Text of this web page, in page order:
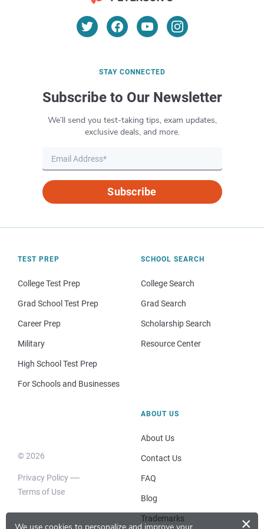
×
scenarios that might happen in a US
Postal Customer Service position.
application process, including USPS Postal
Exam registration, visit the official
States Postal Service website . USPS will
with testing details, including location, at
least 1 week before the test date.
STAY CONNECTED
Subscribe to Our Newsletter
We’ll send you test-taking tips, exam updates,
exclusive deals, and more.
Subscribe
TEST PREP
College Test Prep
Grad School Test Prep
Career Prep
Military
High School Test Prep
For Schools and Businesses
SCHOOL SEARCH
College Search
Grad Search
Scholarship Search
Resource Center
© 2026
Privacy Policy
Terms of Use
ABOUT US
About Us
Contact Us
FAQ
Blog
Trademarks